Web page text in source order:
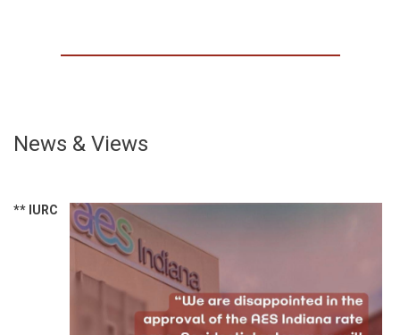
News & Views
** IURC